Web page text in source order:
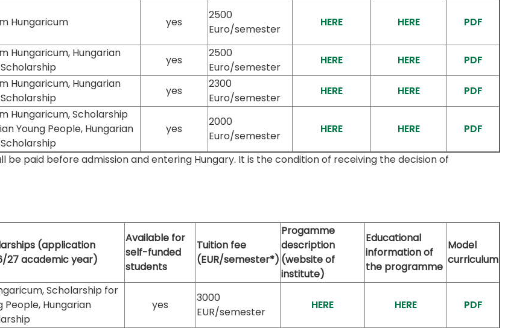
Hungaricum yes
2500
Euro/semester
HERE HERE PDF
Hungaricum, Hungarian
yes
2500
Euro/semester
HERE HERE PDF
Hungaricum, Hungarian
yes
2300
Euro/semester
HERE HERE PDF
Hungaricum, Scholarship
Young People, Hungarian
yes
2000
Euro/semester
HERE HERE PDF
paid before admission and entering Hungary. It is the condition of receiving the decision of
(application
27 academic year)
Available for
self-funded
students
Tuition fee
(EUR/semester*)
Progamme
description
(website of
institute)
Educational
information of
the programme
Model
curriculum
Scholarship for
People, Hungarian
yes
3000
EUR/semester
HERE HERE PDF